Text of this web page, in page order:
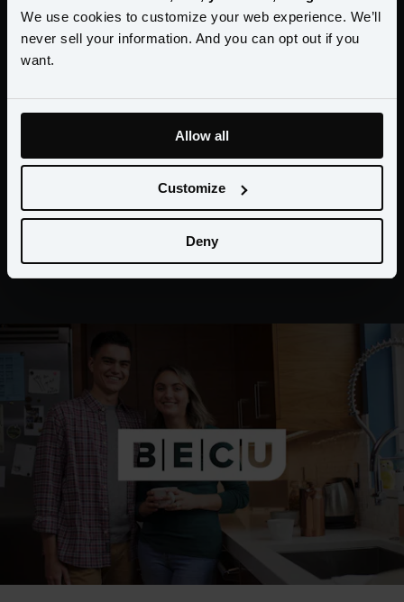
We use cookies to customize your web experience. We’ll
never sell your information. And you can opt out if you
want.
Allow all
Customize
Deny
Amperity and I needed a modern and
adaptable data infrastructure framework
that can feed my marketing. The only
thing that matters in marketing is
relevancy and the only thing that can
power relevancy is data."
Brian Knollenberg VP Member Insights & Strategy,
BECU